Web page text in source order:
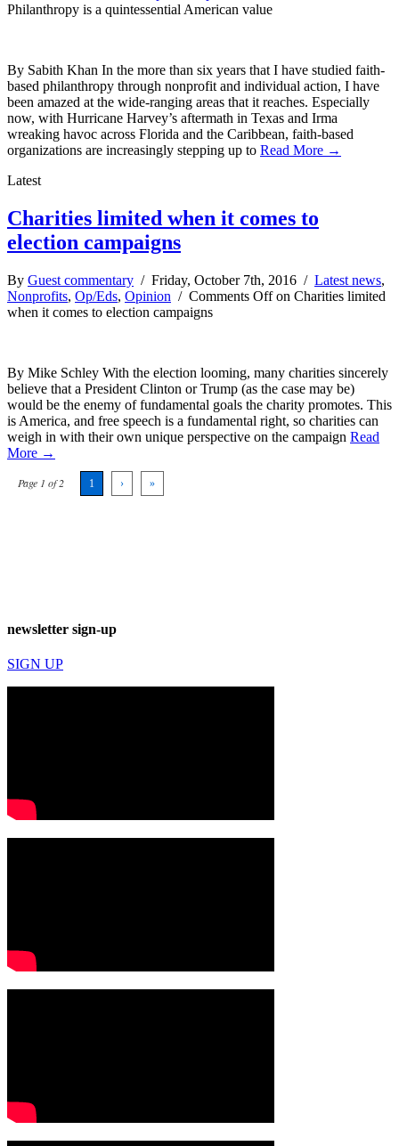
Philanthropy is a quintessential American value
By Sabith Khan In the more than six years that I have studied faith-
based philanthropy through nonprofit and individual action, I have
been amazed at the wide-ranging areas that it reaches. Especially
now, with Hurricane Harvey’s aftermath in Texas and Irma
wreaking havoc across Florida and the Caribbean, faith-based
organizations are increasingly stepping up to Read More →
Latest
Charities limited when it comes to
election campaigns
By Guest commentary / Friday, October 7th, 2016 / Latest news,
Nonprofits, Op/Eds, Opinion / Comments Offon Charities limited
when it comes to election campaigns
By Mike Schley With the election looming, many charities sincerely
believe that a President Clinton or Trump (as the case may be)
would be the enemy of fundamental goals the charity promotes. This
is America, and free speech is a fundamental right, so charities can
weigh in with their own unique perspective on the campaign Read
More →
Page 1 of 2 1 › »
newsletter sign-up
SIGN UP